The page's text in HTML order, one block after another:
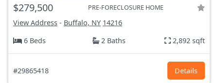
$279,500 PRE-FORECLOSURE HOME
View Address - Buffalo, NY 14216
6 Beds
2 Baths 2,892 sqft
#29865418 Details